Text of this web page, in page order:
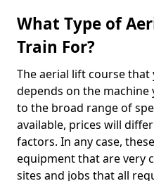
What Type of
Train For?
The aerial lift course
depends on the
to the broad range of
available, prices will
factors. In any case,
equipment that are very
sites and jobs that all